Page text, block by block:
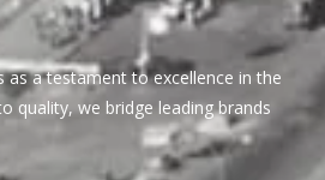
as a testament to excellence in the
quality, we bridge leading brands